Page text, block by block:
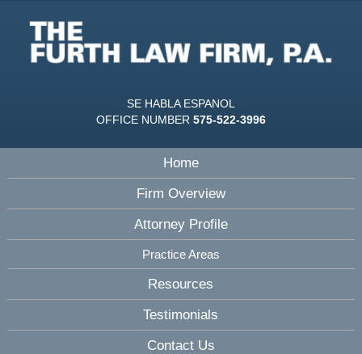
SE HABLA ESPANOL
OFFICE NUMBER 575-522-3996
Home
Firm Overview
Attorney Profile
Practice Areas
Resources
Testimonials
Contact Us